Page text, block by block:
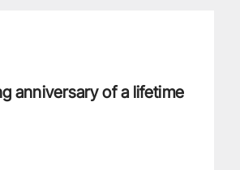
anniversary of a lifetime